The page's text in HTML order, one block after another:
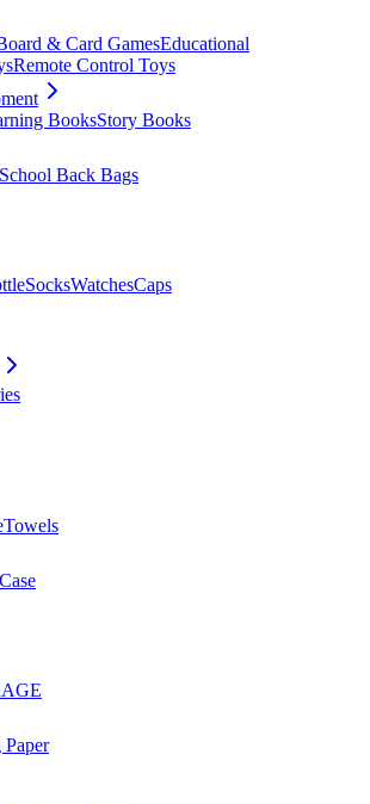
& Card GamesEducational
Remote Control Toys
BooksStory Books
School Back Bags
SocksWatchesCaps
Towels